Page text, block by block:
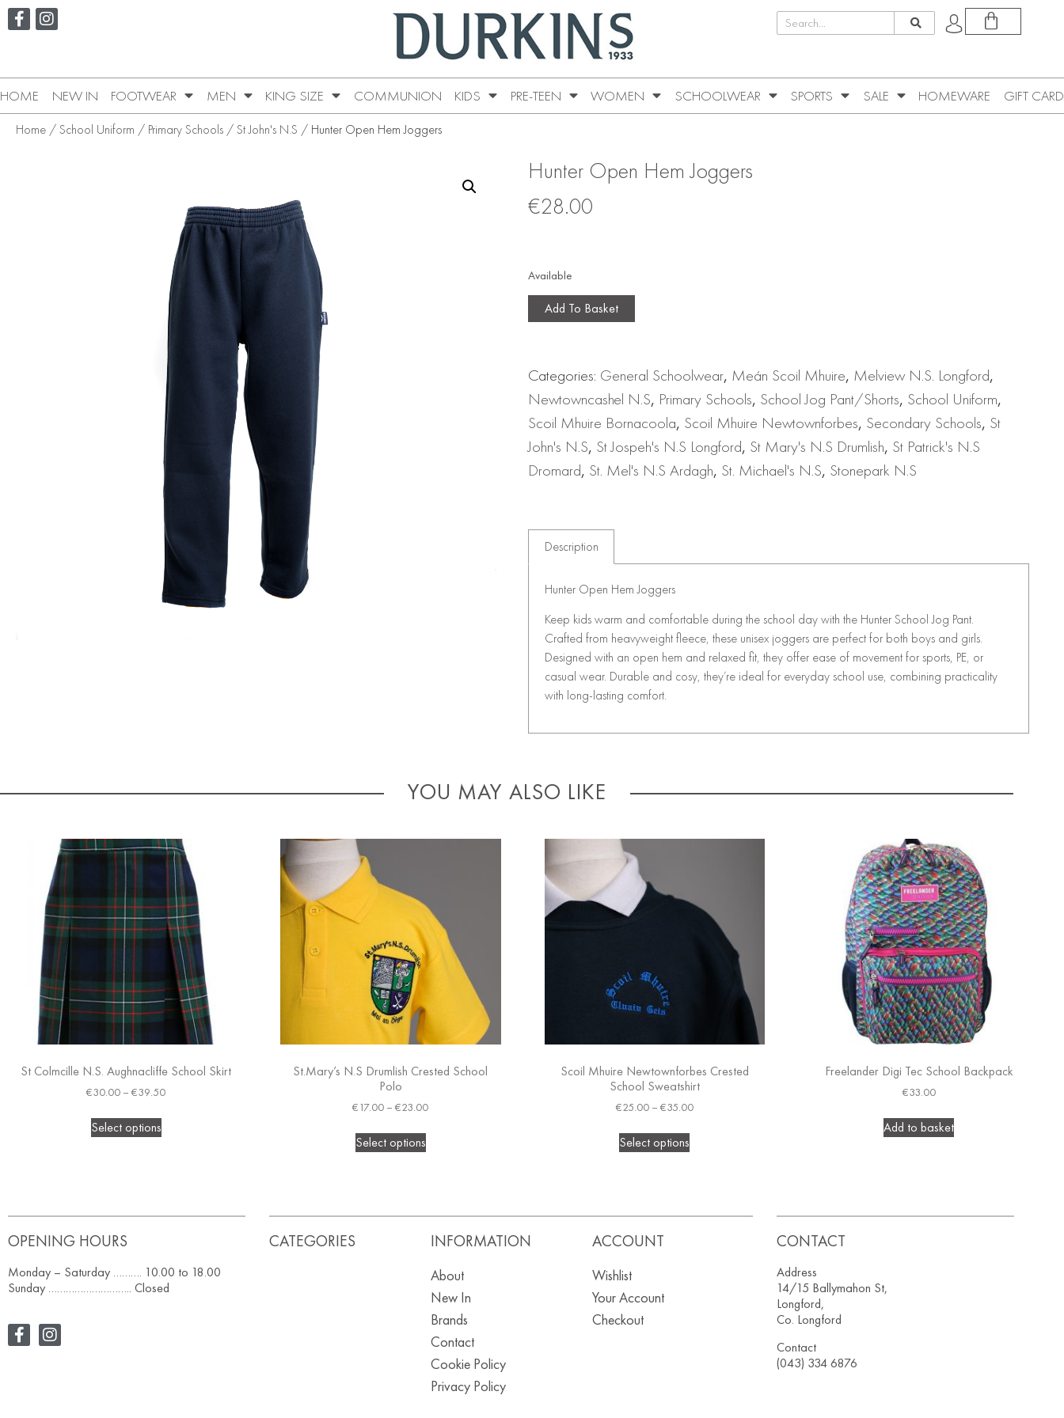
HOME NEW IN FOOTWEAR MEN KING SIZE COMMUNION KIDS PRE-TEEN WOMEN SCHOOLWEAR SPORTS SALE HOMEWARE GIFT CARD
Home /School Uniform / Primary Schools /St John's N.S / Hunter Open Hem Joggers
Hunter Open Hem Joggers
€28.00
Available
Add To Basket
Categories: General Schoolwear, Meán Scoil Mhuire, Melview N.S. Longford,
Newtowncashel N.S, Primary Schools, School Jog Pant/Shorts, School Uniform,
Scoil Mhuire Bornacoola, Scoil Mhuire Newtownforbes, Secondary Schools, St
John's N.S, St Jospeh's N.S Longford, St Mary's N.S Drumlish, St Patrick's N.S
Dromard, St. Mel's N.S Ardagh, St. Michael's N.S, Stonepark N.S
Description
Hunter Open Hem Joggers
Keep kids warm and comfortable during the school day with the Hunter School Jog Pant.
Crafted from heavyweight fleece, these unisex joggers are perfect for both boys and girls.
Designed with an open hem and relaxed fit, they offer ease of movement for sports, PE, or
casual wear. Durable and cosy, they’re ideal for everyday school use, combining practicality
with long-lasting comfort.
YOU MAY ALSO LIKE
St Colmcille N.S. Aughnacliffe School Skirt
€30.00 – €39.50
Select options
St.Mary’s N.S Drumlish Crested School
Polo
€17.00 – €23.00
Select options
Scoil Mhuire Newtownforbes Crested
School Sweatshirt
€25.00 – €35.00
Select options
Freelander Digi Tec School Backpack
€33.00
Add to basket
OPENING HOURS
Monday – Saturday ………. 10.00 to 18.00
Sunday ……………………….. Closed
CATEGORIES INFORMATION
About
New In
Brands
Contact
Cookie Policy
Privacy Policy
ACCOUNT
Wishlist
Your Account
Checkout
CONTACT
Address
14/15 Ballymahon St,
Longford,
Co. Longford
Contact
(043) 334 6876